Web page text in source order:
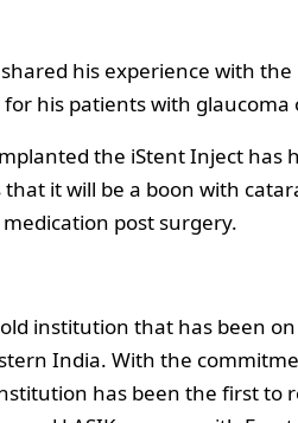
his experience with
his patients with
the iStent Inject has
it will be a boon with
post surgery.
old institution that has been
India. With the
has been the first to